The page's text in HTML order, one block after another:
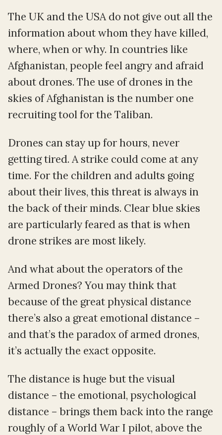
The UK and the USA do not give out all the
information about whom they have killed,
where, when or why. In countries like
Afghanistan, people feel angry and afraid
about drones. The use of drones in the
skies of Afghanistan is the number one
recruiting tool for the Taliban.
Drones can stay up for hours, never
getting tired. A strike could come at any
time. For the children and adults going
about their lives, this threat is always in
the back of their minds. Clear blue skies
are particularly feared as that is when
drone strikes are most likely.
And what about the operators of the
Armed Drones? You may think that
because of the great physical distance
there’s also a great emotional distance –
and that’s the paradox of armed drones,
it’s actually the exact opposite.
The distance is huge but the visual
distance – the emotional, psychological
distance – brings them back into the range
roughly of a World War I pilot, above the